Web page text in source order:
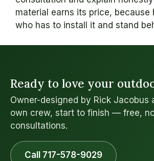
material earns its price, because
who has to install it and stand
Ready to love your
Owner-designed by Rick Jacobus
own crew, start to finish — free,
consultations.
Call 717-578-9029